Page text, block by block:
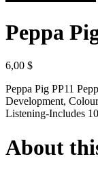
Peppa
6,00 $
Peppa Pig PP11
Development,
Listening-Includes
About